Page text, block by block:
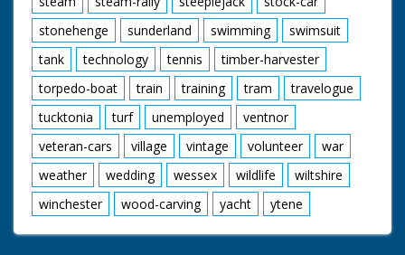
stonehenge
sunderland swimming
swimsuit
tank
technology tennis
timber-harvester
torpedo-boat
train training tram
travelogue
tucktonia
turf unemployed
ventnor
veteran-cars
village vintage volunteer
war
weather
wedding wessex wildlife
wiltshire
winchester
wood-carving yacht ytene